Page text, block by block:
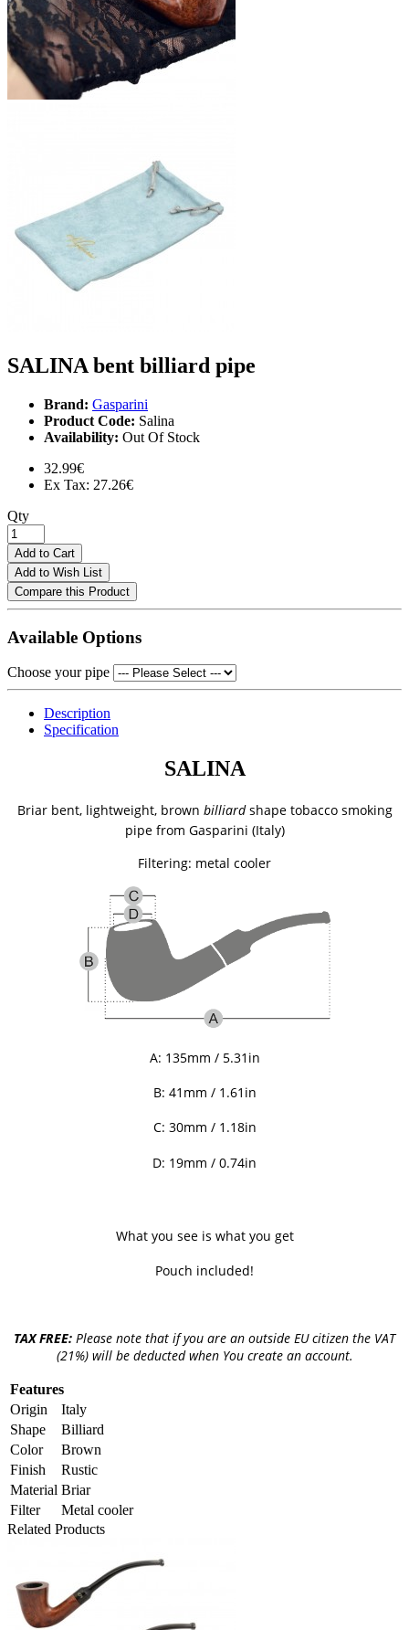
SALINA bent billiard pipe
Brand: Gasparini
Product Code: Salina
Availability: Out Of Stock
32.99€
Ex Tax: 27.26€
Qty
Add to Cart
Add to Wish List
Compare this Product
Available Options
Choose your pipe
Description
Specification
SALINA
Briar bent, lightweight, brown billiardshape tobacco smoking
pipe from Gasparini (Italy)
Filtering: metal cooler
A: 135mm / 5.31in
B: 41mm / 1.61in
C: 30mm / 1.18in
D: 19mm / 0.74in
What you see is what you get
Pouch included!
TAX FREE: Please note that if you are an outside EU citizen the VAT
(21%) will be deducted when You create an account.
Features
Origin
Italy
Shape
Billiard
Color
Brown
Finish
Rustic
Material Briar
Filter
Metal cooler
Related Products